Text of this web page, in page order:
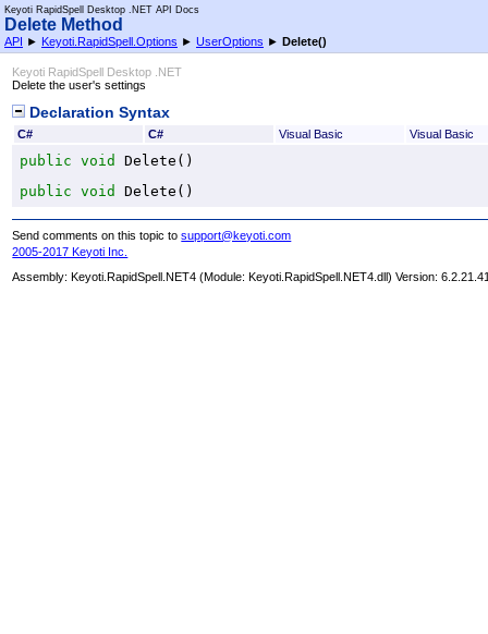
Keyoti RapidSpell Desktop .NET API Docs
Delete Method
API ► Keyoti.RapidSpell.Options ► UserOptions ► Delete()
Keyoti RapidSpell Desktop .NET
Delete the user's settings
Declaration Syntax
C# C# Visual Basic Visual Basic
public void Delete ()
public
void Delete ()
Send comments on this topic tosupport@keyoti.com
2005-2017 Keyoti Inc.
Assembly:Keyoti.RapidSpell.NET4 (Module: Keyoti.RapidSpell.NET4.dll) Version: